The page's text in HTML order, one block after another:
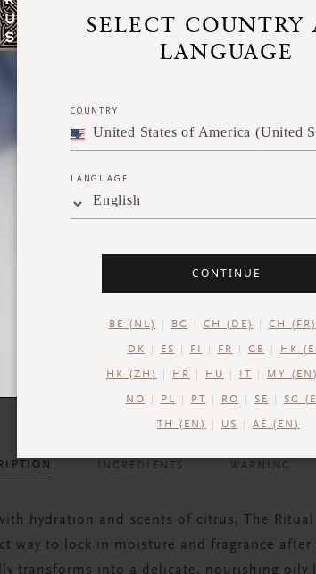
INGREDIENTS WARNING
hydration and scents of citrus, The
way to lock in moisture and fragrance after
transforms into a delicate, nourishing oily
SELECT COUNTRY
LANGUAGE
COUNTRY
LANGUAGE
English
CONTINUE
BE (NL) BG CH (DE) CH (FR)
DK ES FI FR GB HK
HK (ZH) HR HU IT MY (EN)
NO PL PT RO SE SG
TH (EN) US AE (EN)